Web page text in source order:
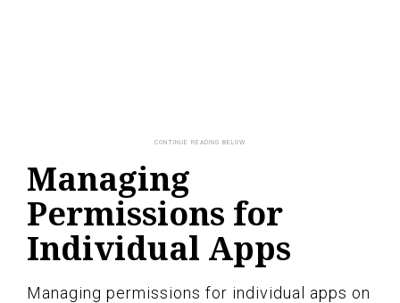
Managing
Permissions for
Individual Apps
Managing permissions for individual apps on